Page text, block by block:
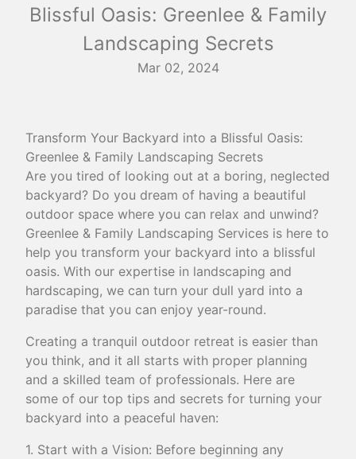
Blissful Oasis: Greenlee & Family
Landscaping Secrets
Mar 02, 2024
Transform Your Backyard into a Blissful Oasis:
Greenlee & Family Landscaping Secrets
Are you tired of looking out at a boring, neglected
backyard? Do you dream of having a beautiful
outdoor space where you can relax and unwind?
Greenlee & Family Landscaping Services is here to
help you transform your backyard into a blissful
oasis. With our expertise in landscaping and
hardscaping, we can turn your dull yard into a
paradise that you can enjoy year-round.
Creating a tranquil outdoor retreat is easier than
you think, and it all starts with proper planning
and a skilled team of professionals. Here are
some of our top tips and secrets for turning your
backyard into a peaceful haven:
1. Start with a Vision: Before beginning any